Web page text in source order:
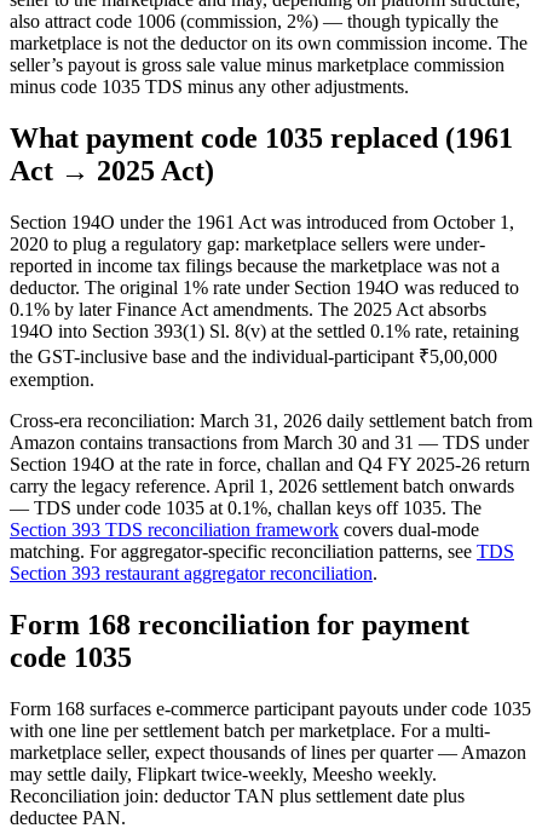
also attract code 1006 (commission, 2%) — though typically the
marketplace is not the deductor on its own commission income. The
seller’s payout is gross sale value minus marketplace commission
minus code 1035 TDS minus any other adjustments.
What payment code 1035 replaced (1961
Act → 2025 Act)
Section 194O under the 1961 Act was introduced from October 1,
2020 to plug a regulatory gap: marketplace sellers were under-
reported in income tax filings because the marketplace was not a
deductor. The original 1% rate under Section 194O was reduced to
0.1% by later Finance Act amendments. The 2025 Act absorbs
194O into Section 393(1) Sl. 8(v) at the settled 0.1% rate, retaining
the GST-inclusive base and the individual-participant ₹5,00,000
exemption.
Cross-era reconciliation: March 31, 2026 daily settlement batch from
Amazon contains transactions from March 30 and 31 — TDS under
Section 194O at the rate in force, challan and Q4 FY 2025-26 return
carry the legacy reference. April 1, 2026 settlement batch onwards
— TDS under code 1035 at 0.1%, challan keys off 1035. The
Section 393 TDS reconciliation framework covers dual-mode
matching. For aggregator-specific reconciliation patterns, see TDS
Section 393 restaurant aggregator reconciliation.
Form 168 reconciliation for payment
code 1035
Form 168 surfaces e-commerce participant payouts under code 1035
with one line per settlement batch per marketplace. For a multi-
marketplace seller, expect thousands of lines per quarter — Amazon
may settle daily, Flipkart twice-weekly, Meesho weekly.
Reconciliation join: deductor TAN plus settlement date plus
deductee PAN.